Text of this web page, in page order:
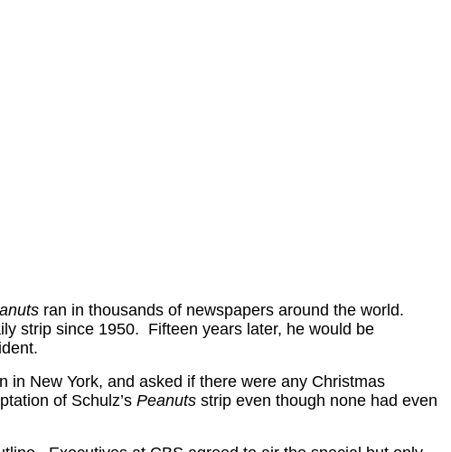
ran in thousands of newspapers around the world.
strip since 1950. Fifteen years later, he would be
in New York, and asked if there were any Christmas
of Schulz’s Peanuts strip even though none had even